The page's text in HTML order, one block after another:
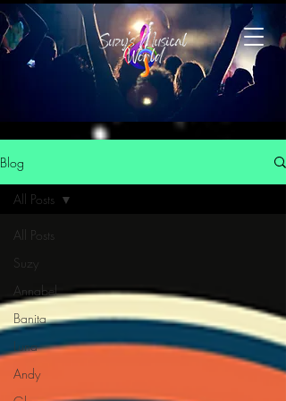
Blog
All Posts
Suzy
Annabel
Banita
Luna
Andy
All Posts